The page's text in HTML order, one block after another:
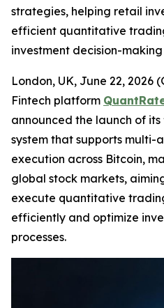
strategies, helping retail
efficient quantitative
investment decision-
London, UK, June 22, 2026
Fintech platform
announced the launch of its
system that supports
execution across Bitcoin,
global stock markets,
execute quantitative
efficiently and optimize
processes.